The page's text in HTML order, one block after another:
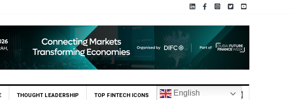
THOUGHT LEADERSHIP TOP FINTECH ICONS English